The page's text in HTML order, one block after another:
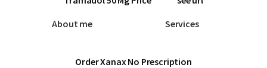
About me
Services
Order Xanax No Prescription